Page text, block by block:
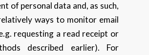
of personal data and, as such,
ways to monitor email
requesting a read receipt or
described earlier). For